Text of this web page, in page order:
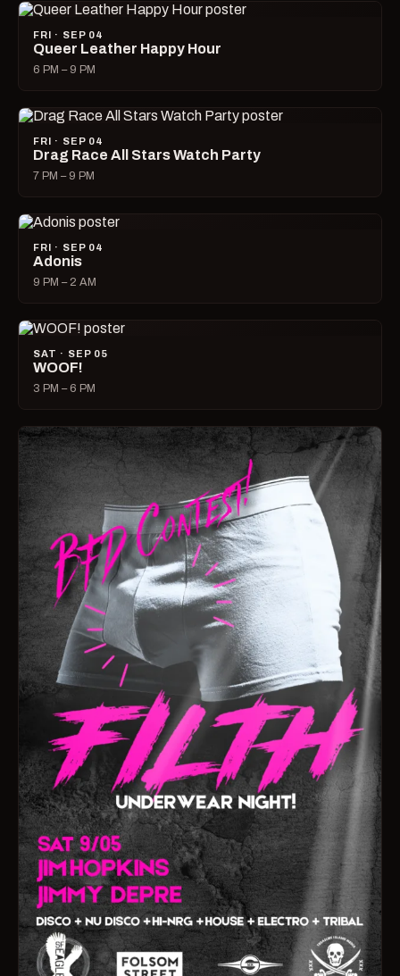
FRI · SEP 04
Queer Leather Happy Hour
6 PM – 9 PM
FRI · SEP 04
Drag Race All Stars Watch Party
7 PM – 9 PM
FRI · SEP 04
Adonis
9 PM – 2 AM
SAT · SEP 05
WOOF!
3 PM – 6 PM